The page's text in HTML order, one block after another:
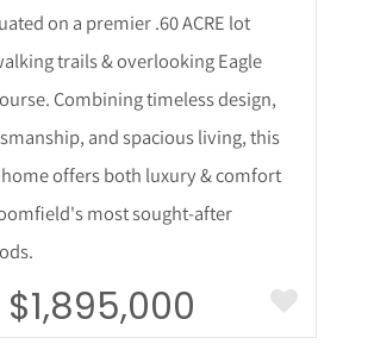
on a premier .60 ACRE lot
trails & overlooking Eagle
Combining timeless design,
and spacious living, this
offers both luxury & comfort
most sought-after
$1,895,000